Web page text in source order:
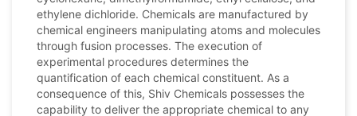
ethylene dichloride. Chemicals are manufactured by
chemical engineers manipulating atoms and molecules
through fusion processes. The execution of
experimental procedures determines the
quantification of each chemical constituent. As a
consequence of this, Shiv Chemicals possesses the
capability to deliver the appropriate chemical to any